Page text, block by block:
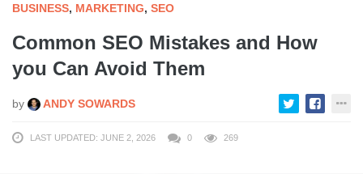
BUSINESS, MARKETING, SEO
Common SEO Mistakes and How
you Can Avoid Them
by ANDY SOWARDS
LAST UPDATED: JUNE 2, 2026 0 269